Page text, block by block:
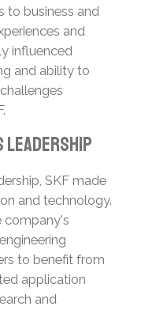
to business and
and
influenced
and ability to
Leadership
SKF made
and technology.
company's
to benefit from
application
and